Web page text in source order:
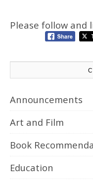
Please follow and
Announcements
Art and Film
Book
Education